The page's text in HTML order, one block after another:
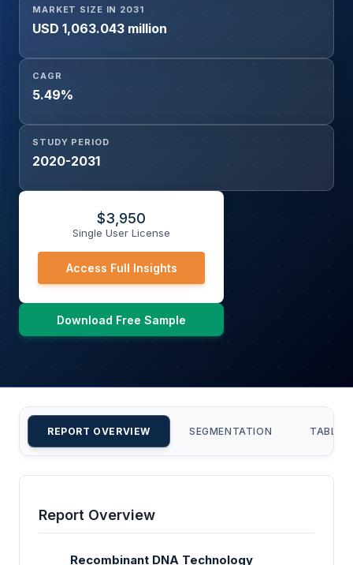
MARKET SIZE IN 2031
USD 1,063.043 million
CAGR
5.49%
STUDY PERIOD
2020-2031
$3,950
Single User License
Access Full Insights
Download Free Sample
REPORT OVERVIEW SEGMENTATION TABLE
Report Overview
Recombinant DNA Technology